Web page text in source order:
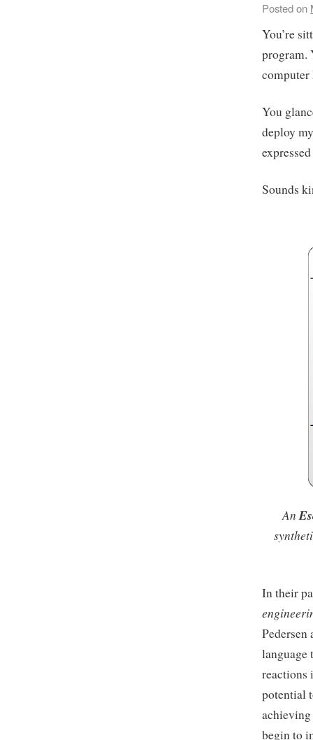
Posted on
You’re
program.
computer
You
deploy
Sounds
An
In their
language
reactions
potential
achieving
begin to